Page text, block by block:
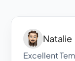
Natalie
Excellent